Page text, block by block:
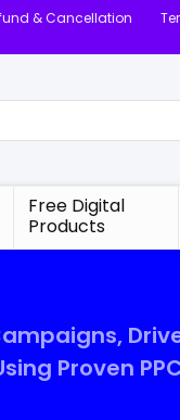
& Cancellation
Free Digital
Products
Proven